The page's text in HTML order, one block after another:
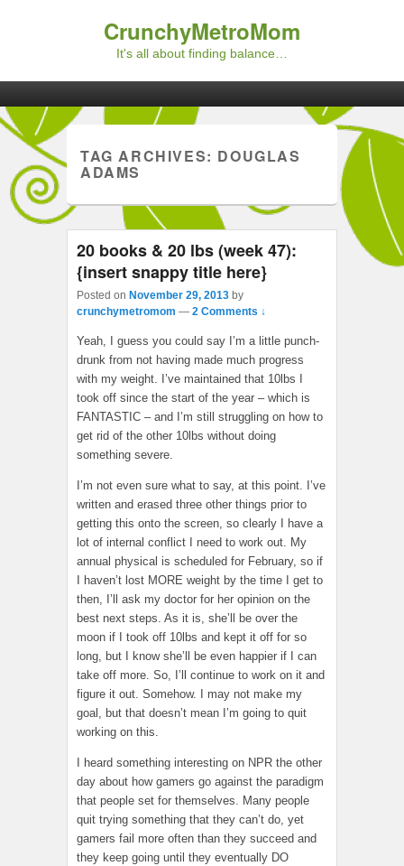
CrunchyMetroMom
It's all about finding balance…
TAG ARCHIVES: DOUGLAS
ADAMS
20 books & 20 lbs (week 47):
{insert snappy title here}
Posted on November 29, 2013 by
crunchymetromom — 2 Comments ↓
Yeah, I guess you could say I’m a little punch-
drunk from not having made much progress
with my weight. I’ve maintained that 10lbs I
took off since the start of the year – which is
FANTASTIC – and I’m still struggling on how to
get rid of the other 10lbs without doing
something severe.
I’m not even sure what to say, at this point. I’ve
written and erased three other things prior to
getting this onto the screen, so clearly I have a
lot of internal conflict I need to work out. My
annual physical is scheduled for February, so if
I haven’t lost MORE weight by the time I get to
then, I’ll ask my doctor for her opinion on the
best next steps. As it is, she’ll be over the
moon if I took off 10lbs and kept it off for so
long, but I know she’ll be even happier if I can
take off more. So, I’ll continue to work on it and
figure it out. Somehow. I may not make my
goal, but that doesn’t mean I’m going to quit
working on this.
I heard something interesting on NPR the other
day about how gamers go against the paradigm
that people set for themselves. Many people
quit trying something that they can’t do, yet
gamers fail more often than they succeed and
they keep going until they eventually DO